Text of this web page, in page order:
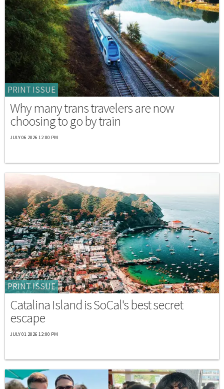
PRINT ISSUE
Why many trans travelers are now
choosing to go by train
JULY 06 2026 12:00 PM
PRINT ISSUE
Catalina Island is SoCal's best secret
escape
JULY 01 2026 12:00 PM